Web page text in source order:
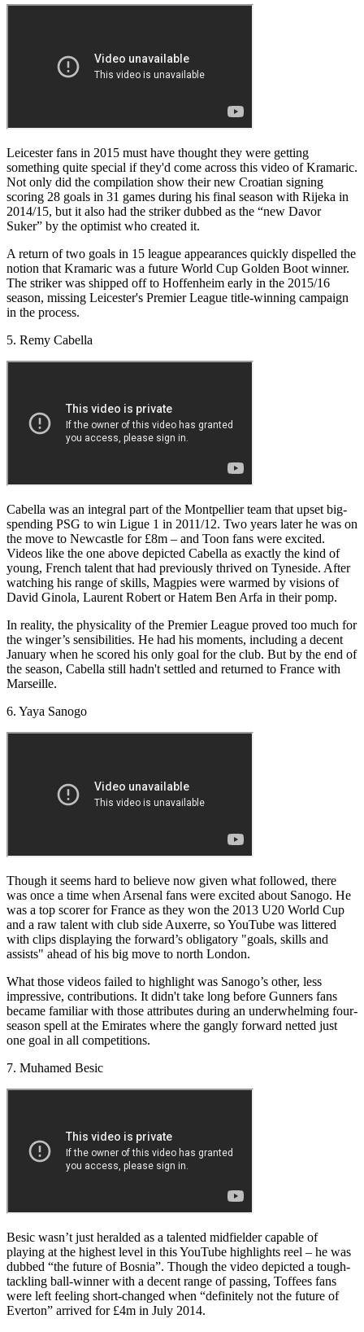
Leicester fans in 2015 must have thought they were getting
something quite special if they'd come across this video of Kramaric.
Not only did the compilation show their new Croatian signing
scoring 28 goals in 31 games during his final season with Rijeka in
2014/15, but it also had the striker dubbed as the “new Davor
Suker” by the optimist who created it.
A return of two goals in 15 league appearances quickly dispelled the
notion that Kramaric was a future World Cup Golden Boot winner.
The striker was shipped off to Hoffenheim early in the 2015/16
season, missing Leicester's Premier League title-winning campaign
in the process.
5. Remy Cabella
Cabella was an integral part of the Montpellier team that upset big-
spending PSG to win Ligue 1 in 2011/12. Two years later he was on
the move to Newcastle for £8m – and Toon fans were excited.
Videos like the one above depicted Cabella as exactly the kind of
young, French talent that had previously thrived on Tyneside. After
watching his range of skills, Magpies were warmed by visions of
David Ginola, Laurent Robert or Hatem Ben Arfa in their pomp.
In reality, the physicality of the Premier League proved too much for
the winger’s sensibilities. He had his moments, including a decent
January when he scored his only goal for the club. But by the end of
the season, Cabella still hadn't settled and returned to France with
Marseille.
6. Yaya Sanogo
Though it seems hard to believe now given what followed, there
was once a time when Arsenal fans were excited about Sanogo. He
was a top scorer for France as they won the 2013 U20 World Cup
and a raw talent with club side Auxerre, so YouTube was littered
with clips displaying the forward’s obligatory "goals, skills and
assists" ahead of his big move to north London.
What those videos failed to highlight was Sanogo’s other, less
impressive, contributions. It didn't take long before Gunners fans
became familiar with those attributes during an underwhelming four-
season spell at the Emirates where the gangly forward netted just
one goal in all competitions.
7. Muhamed Besic
Besic wasn’t just heralded as a talented midfielder capable of
playing at the highest level in this YouTube highlights reel – he was
dubbed “the future of Bosnia”. Though the video depicted a tough-
tackling ball-winner with a decent range of passing, Toffees fans
were left feeling short-changed when “definitely not the future of
Everton” arrived for £4m in July 2014.